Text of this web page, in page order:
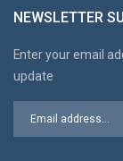
NEWSLETTER
Enter your email
update